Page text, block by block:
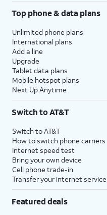
Top phone & data plans
Unlimited phone plans
International plans
Add a line
Upgrade
Tablet data plans
Mobile hotspot plans
Next Up Anytime
Switch to AT&T
Switch to AT&T
How to switch phone carriers
Internet speed test
Bring your own device
Cell phone trade-in
Transfer your internet service
Featured deals